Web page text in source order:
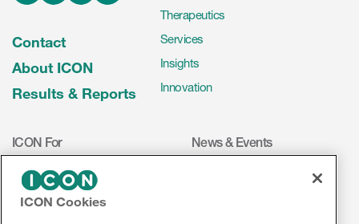
Contact
About ICON
Results & Reports
Therapeutics
Services
Insights
Innovation
ICON For
Investigators
Mediakit
News & Events
ICON Cookies